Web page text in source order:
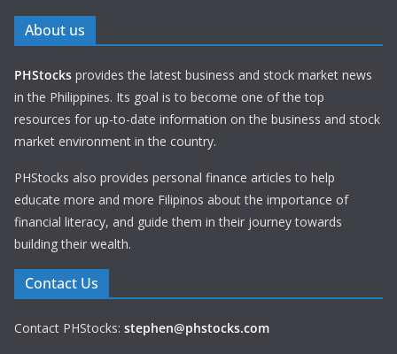
About us
PHStocks provides the latest business and stock market news
in the Philippines. Its goal is to become one of the top
resources for up-to-date information on the business and stock
market environment in the country.
PHStocks also provides personal finance articles to help
educate more and more Filipinos about the importance of
financial literacy, and guide them in their journey towards
building their wealth.
Contact Us
Contact PHStocks: stephen@phstocks.com